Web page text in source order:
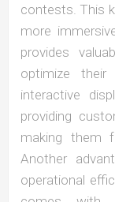
contests. This
more
provides
optimize their
interactive
providing
making them
Another
operational